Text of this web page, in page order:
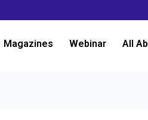
Magazines Webinar All